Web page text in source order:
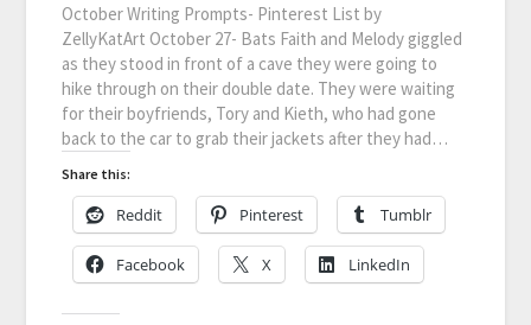
October Writing Prompts- Pinterest List by
ZellyKatArt October 27- Bats Faith and Melody giggled
as they stood in front of a cave they were going to
hike through on their double date. They were waiting
for their boyfriends, Tory and Kieth, who had gone
back to the car to grab their jackets after they had…
Share this:
Reddit Pinterest Tumblr
Facebook X LinkedIn